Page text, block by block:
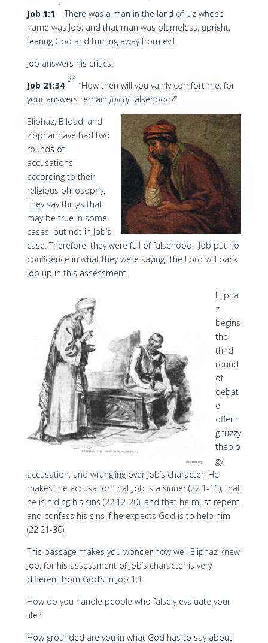
Job 1:1
1
There was a man in the land of Uz whose
name was Job; and that man was blameless, upright,
fearing God and turning away from evil.
Job answers his critics:
Job 21:34
34
“How then will you vainly comfort me, for
your answers remain full offalsehood?”
Eliphaz, Bildad, and
Zophar have had two
rounds of
accusations
according to their
religious philosophy.
They say things that
may be true in some
cases, but not in Job’s
case. Therefore, they were full of falsehood. Job put no
confidence in what they were saying. The Lord will back
Job up in this assessment.
Elipha
z
begins
the
third
round
of
debat
e
offerin
g fuzzy
theolo
gy,
accusation, and wrangling over Job’s character. He
makes the accusation that Job is a sinner (22.1-11), that
he is hiding his sins (22:12-20), and that he must repent,
and confess his sins if he expects God is to help him
(22:21-30).
This passage makes you wonder how well Eliphaz knew
Job, for his assessment of Job’s character is very
different from God’s in Job 1:1.
How do you handle people who falsely evaluate your
life?
How grounded are you in what God has to say about